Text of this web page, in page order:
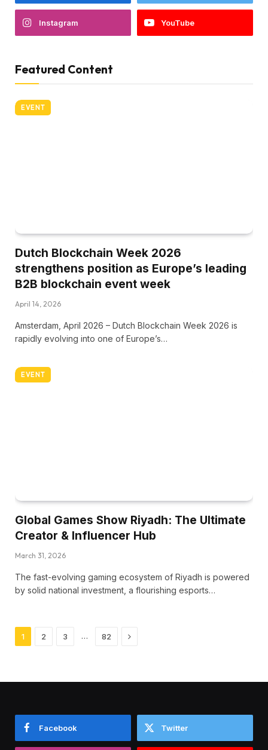
Instagram YouTube
Featured Content
EVENT
Dutch Blockchain Week 2026
strengthens position as Europe’s leading
B2B blockchain event week
April 14, 2026
Amsterdam, April 2026 – Dutch Blockchain Week 2026 is
rapidly evolving into one of Europe’s…
EVENT
Global Games Show Riyadh: The Ultimate
Creator & Influencer Hub
March 31, 2026
The fast-evolving gaming ecosystem of Riyadh is powered
by solid national investment, a flourishing esports…
1 2 3 … 82 Next
Facebook Twitter